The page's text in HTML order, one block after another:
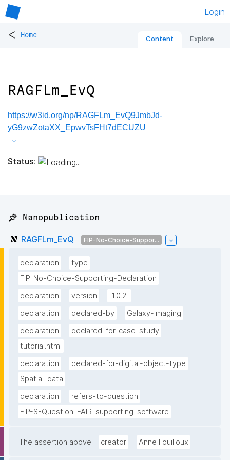
Login
< Home Content Explore
RAGFLm_EvQ
https://w3id.org/np/RAGFLm_EvQ9JmbJd-
yG9zwZotaXX_EpwvTsFHt7dECUZU
Status:
📌 Nanopublication
RAGFLm_EvQ FIP-No-Choice-Suppor...
declaration
type
FIP-No-Choice-Supporting-Declaration
declaration
version
"1.0.2"
declaration
declared-by
Galaxy-Imaging
declaration
declared-for-case-study
tutorial.html
declaration
declared-for-digital-object-type
Spatial-data
declaration
refers-to-question
FIP-S-Question-FAIR-supporting-software
The assertion above creator Anne Fouilloux